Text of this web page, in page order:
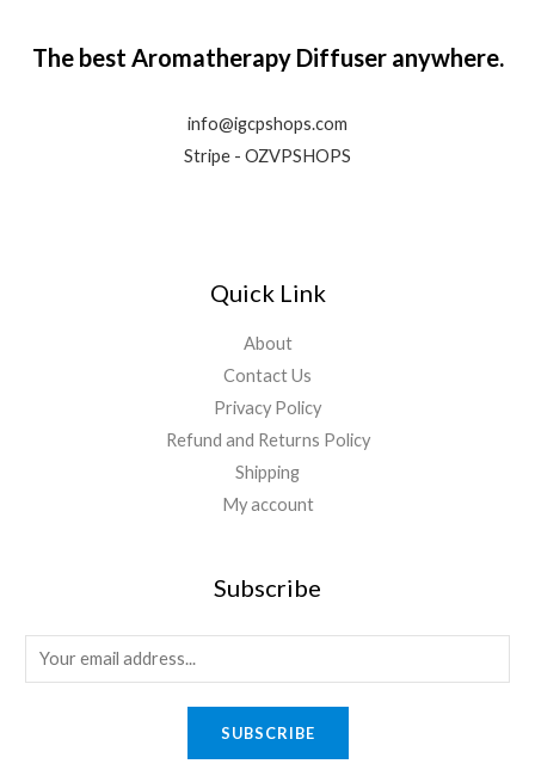
The best Aromatherapy Diffuser anywhere.
info@igcpshops.com
Stripe - OZVPSHOPS
Quick Link
About
Contact Us
Privacy Policy
Refund and Returns Policy
Shipping
My account
Subscribe
SUBSCRIBE